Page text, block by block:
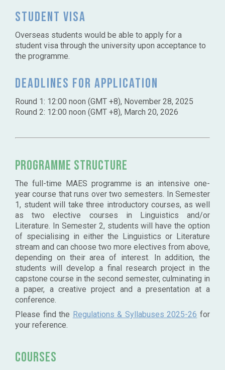
Student Visa
Overseas students would be able to apply for a
student visa through the university upon acceptance to
the programme.
Deadlines for application
Round 1: 12:00 noon (GMT +8), November 28, 2025
Round 2: 12:00 noon (GMT +8), March 20, 2026
Programme Structure
The full-time MAES programme is an intensive one-
year course that runs over two semesters. In Semester
1, student will take three introductory courses, as well
as two elective courses in Linguistics and/or
Literature. In Semester 2, students will have the option
of specialising in either the Linguistics or Literature
stream and can choose two more electives from above,
depending on their area of interest. In addition, the
students will develop a final research project in the
capstone course in the second semester, culminating in
a paper, a creative project and a presentation at a
conference.
Please find the Regulations & Syllabuses 2025-26 for
your reference.
Courses